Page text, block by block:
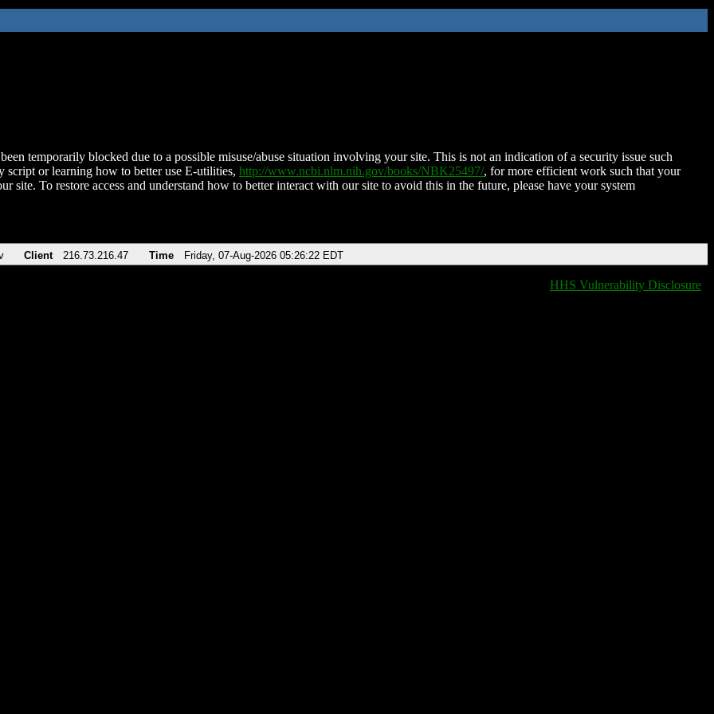
temporarily blocked due to a possible misuse/abuse situation involving your site. This is not an indication of a security issue such
script or learning how to better use E-utilities, http://www.ncbi.nlm.nih.gov/books/NBK25497/, for more efficient work such that your
site. To restore access and understand how to better interact with our site to avoid this in the future, please have your system
Client 216.73.216.47 Time Friday, 07-Aug-2026 05:26:22 EDT
HHS Vulnerability Disclosure